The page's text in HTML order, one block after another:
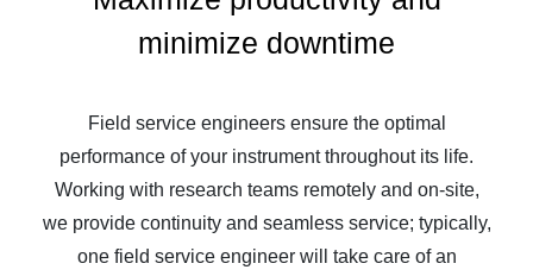
minimize downtime
Field service engineers ensure the optimal
performance of your instrument throughout its life.
Working with research teams remotely and on-site,
we provide continuity and seamless service; typically,
one field service engineer will take care of an